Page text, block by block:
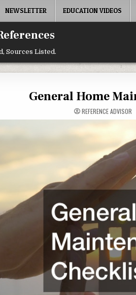
NEWSLETTER EDUCATION VIDEOS
Sources Listed.
General Home
REFERENCE ADVISOR